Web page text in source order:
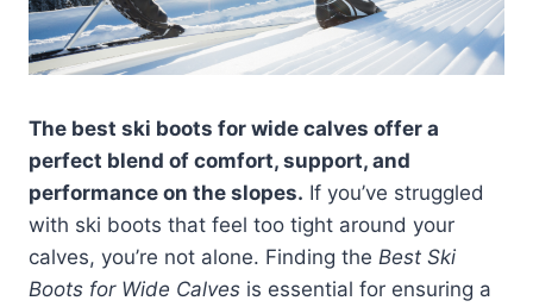
The best ski boots for wide calves offer a
perfect blend of comfort, support, and
performance on the slopes. If you’ve struggled
with ski boots that feel too tight around your
calves, you’re not alone. Finding the Best Ski
Boots for Wide Calves is essential for ensuring a